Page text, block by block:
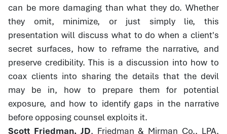
can be more damaging than what they do. Whether
they omit, minimize, or just simply lie, this
presentation will discuss what to do when a client's
secret surfaces, how to reframe the narrative, and
preserve credibility. This is a discussion into how to
coax clients into sharing the details that the devil
may be in, how to prepare them for potential
exposure, and how to identify gaps in the narrative
before opposing counsel exploits it.
Scott Friedman, JD, Friedman & Mirman Co., LPA,